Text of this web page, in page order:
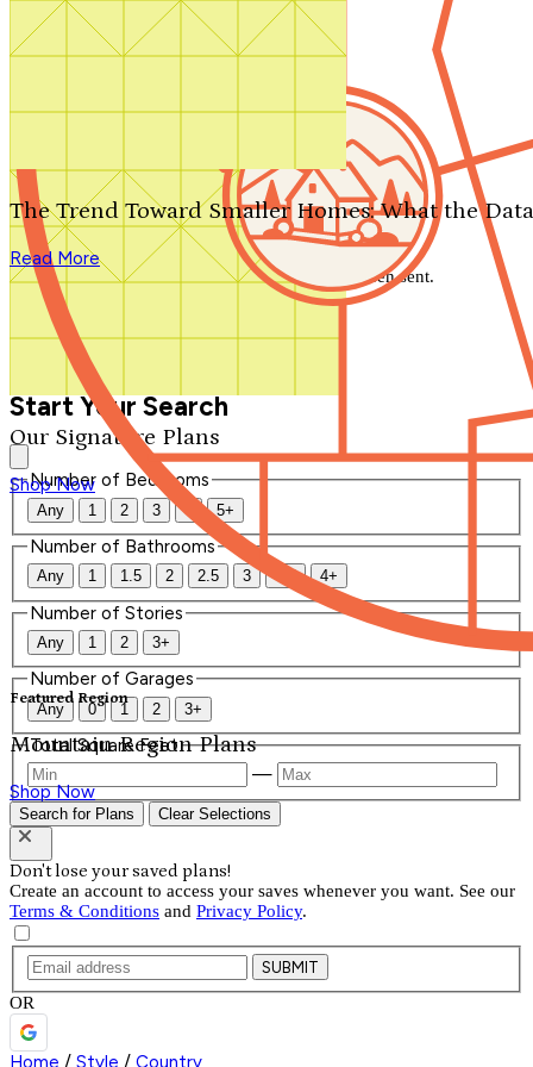
Search by plan number
Our Signature Plans
Shop Now
Featured Region
Mountain Region Plans
Shop Now
The Trend Toward Smaller Homes: What the
Read More
We'll be in touch shortly.
Close
Thank you for your inquiry. Your message has been sent.
We'll be in touch shortly.
Start Your Search
Number of Bedrooms
Any 1 2 3 4 5+
Number of Bathrooms
Any 1 1.5 2 2.5 3 3.5 4+
Number of Stories
Any 1 2 3+
Number of Garages
Any 0 1 2 3+
Total Square Feet
—
Search for Plans Clear Selections
Don't lose your saved plans!
Create an account to access your saves whenever you want. See our
Terms & Conditions and Privacy Policy.
SUBMIT
OR
Home / Style / Country